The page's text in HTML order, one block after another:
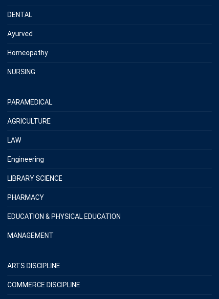
DENTAL
Ayurved
Homeopathy
NURSING
PARAMEDICAL
AGRICULTURE
LAW
Engineering
LIBRARY SCIENCE
PHARMACY
EDUCATION & PHYSICAL EDUCATION
MANAGEMENT
ARTS DISCIPLINE
COMMERCE DISCIPLINE